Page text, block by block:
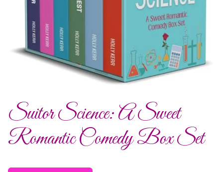
Suitor Science: A Sweet
Romantic Comedy Box Set